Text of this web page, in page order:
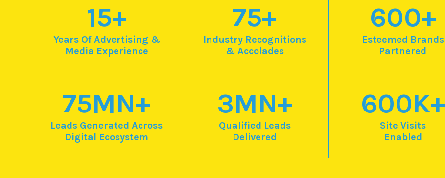
15+
Years Of Advertising &
Media Experience
75+
Industry Recognitions
& Accolades
600+
Esteemed Brands
Partnered
75MN+
Leads Generated Across
Digital Ecosystem
3MN+
Qualified Leads
Delivered
600K+
Site Visits
Enabled